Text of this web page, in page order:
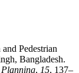
Pedestrian
Bangladesh.
, 15, 137–